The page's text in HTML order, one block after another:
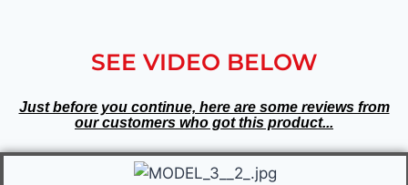
SEE VIDEO BELOW
Just before you continue, here are some reviews from
our customers who got this product...